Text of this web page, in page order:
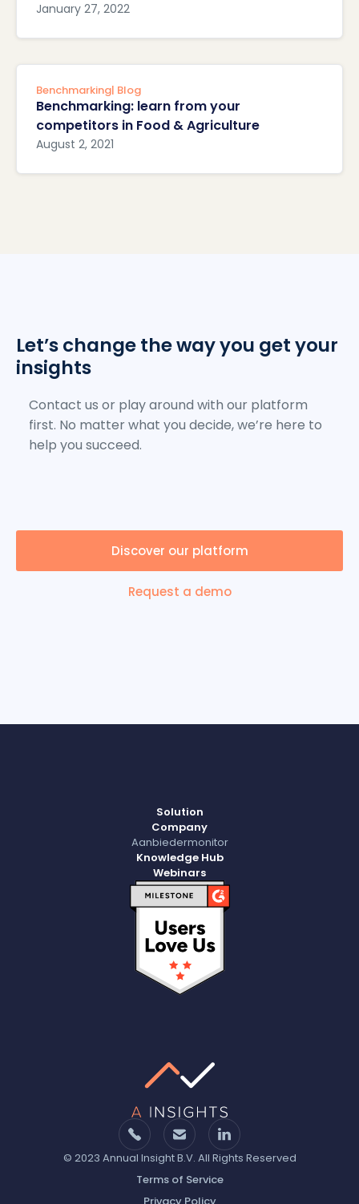
January 27, 2022
Benchmarking| Blog
Benchmarking: learn from your
competitors in Food & Agriculture
August 2, 2021
Let’s change the way you get your
insights
Contact us or play around with our platform
first. No matter what you decide, we’re here to
help you succeed.
Discover our platform
Request a demo
Solution
Company
Aanbiedermonitor
Knowledge Hub
Webinars
© 2023 Annual Insight B.V. All Rights Reserved
Terms of Service